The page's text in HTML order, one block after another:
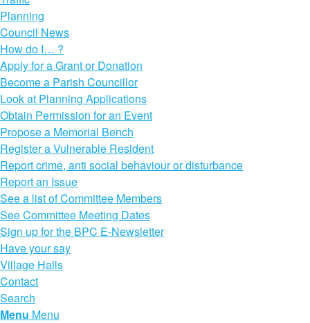
Planning
Council News
How do I… ?
Apply for a Grant or Donation
Become a Parish Councillor
Look at Planning Applications
Obtain Permission for an Event
Propose a Memorial Bench
Register a Vulnerable Resident
Report crime, anti social behaviour or disturbance
Report an Issue
See a list of Committee Members
See Committee Meeting Dates
Sign up for the BPC E-Newsletter
Have your say
Village Halls
Contact
Search
Menu Menu